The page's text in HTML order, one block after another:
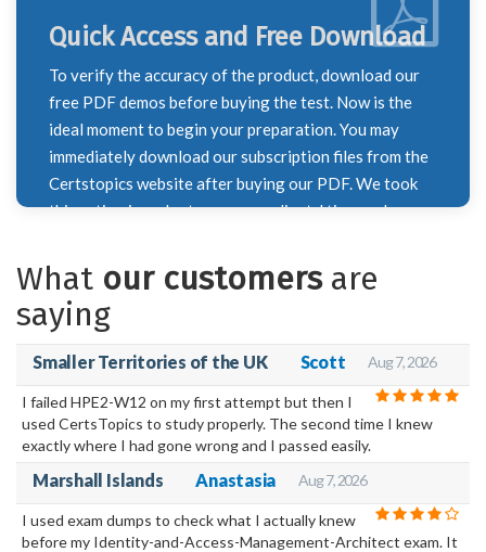
your exam preparation, our IT specialists monitor
constantly shifting trends and update the syllabus on
a weekly and monthly basis. Every time the syllabus
for a certification test changes, we update our brain
dumps to reflect the new information. The most recent
exam questions are included in our exam dumps.
Quick Access and Free Download
To verify the accuracy of the product, download our
free PDF demos before buying the test. Now is the
ideal moment to begin your preparation. You may
immediately download our subscription files from the
Certstopics website after buying our PDF. We took
this action in order to save our clients' time and
value of your time, our staff has diligently worked to
deliver the best exam dumps to you for the benefit of
your own home or wherever you may be.
What our customersare
saying
Smaller Territories of the UK Scott Aug 7, 2026
I failed HPE2-W12 on my first attempt but then I
used CertsTopics to study properly. The second time I knew
exactly where I had gone wrong and I passed easily.
Marshall Islands Anastasia Aug 7, 2026
I used exam dumps to check what I actually knew
before my Identity-and-Access-Management-Architect exam. It